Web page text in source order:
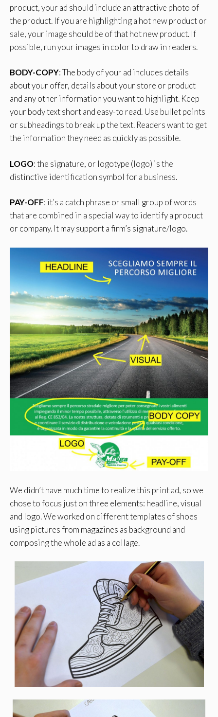
product, your ad should include an attractive photo of
the product. If you are highlighting a hot new product or
sale, your image should be of that hot new product. If
possible, run your images in color to draw in readers.
BODY-COPY: The body of your ad includes details
about your offer, details about your store or product
and any other information you want to highlight. Keep
your body text short and easy-to read. Use bullet points
or subheadings to break up the text. Readers want to get
the information they need as quickly as possible.
LOGO: the signature, or logotype (logo) is the
distinctive identification symbol for a business.
PAY-OFF: it’s a catch phrase or small group of words
that are combined in a special way to identify a product
or company. It may support a firm’s signature/logo.
We didn’t have much time to realize this print ad, so we
chose to focus just on three elements: headline, visual
and logo. We worked on different templates of shoes
using pictures from magazines as background and
composing the whole ad as a collage.